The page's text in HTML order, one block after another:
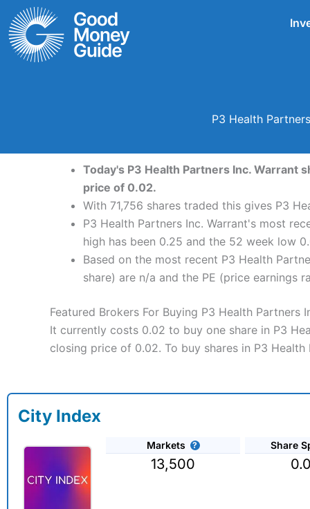
Skip
to
content
P3 Health
Today's P3 Health Partners Inc.
price of 0.02.
With 71,756 shares traded this gives P3
P3 Health Partners Inc. Warrant's most
high has been 0.25 and the 52 week low
Based on the most recent P3 Health
share) are n/a and the PE (price earnings
Featured Brokers For Buying P3 Health Partners
It currently costs 0.02 to buy one share in P3
closing price of 0.02. To buy shares in P3
City Index
Markets
13,500
Share